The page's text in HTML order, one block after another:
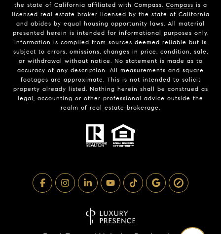
the state of California affiliated with Compass. Compass is a
licensed real estate broker licensed by the state of California
and abides by equal housing opportunity laws. All material
presented herein is intended for informational purposes only.
Information is compiled from sources deemed reliable but is
subject to errors, omissions, changes in price, condition, sale,
or withdrawal without notice. No statement is made as to
accuracy of any description. All measurements and square
footages are approximate. This is not intended to solicit
property already listed. Nothing herein shall be construed as
legal, accounting or other professional advice outside the
realm of real estate brokerage.